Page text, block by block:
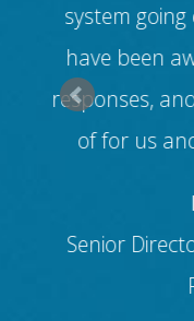
system
have been
responses,
of for us
Senior